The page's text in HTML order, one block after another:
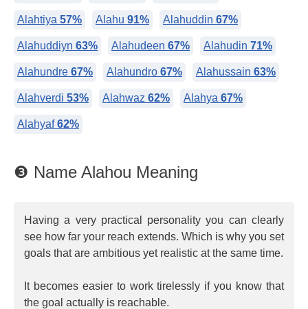
Alahtiya 57% Alahu 91% Alahuddin 67%
Alahuddiyn 63% Alahudeen 67% Alahudin 71%
Alahundre 67% Alahundro 67% Alahussain 63%
Alahverdi 53% Alahwaz 62% Alahya 67%
Alahyaf62%
❸ Name Alahou Meaning
Having a very practical personality you can clearly
see how far your reach extends. Which is why you set
goals that are ambitious yet realistic at the same time.
It becomes easier to work tirelessly if you know that
the goal actually is reachable.